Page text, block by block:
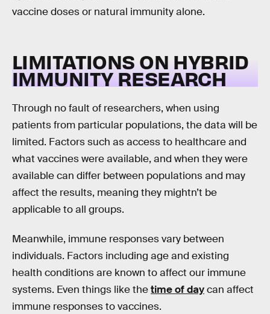
vaccine doses or natural immunity alone.
LIMITATIONS ON HYBRID
IMMUNITY RESEARCH
Through no fault of researchers, when using
patients from particular populations, the data will be
limited. Factors such as access to healthcare and
what vaccines were available, and when they were
available can differ between populations and may
affect the results, meaning they mightn’t be
applicable to all groups.
Meanwhile, immune responses vary between
individuals. Factors including age and existing
health conditions are known to affect our immune
systems. Even things like thetime of daycan affect
immune responses to vaccines.